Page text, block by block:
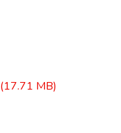
(17.71 MB)